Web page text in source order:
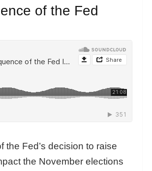
of the Fed
Fed’s decision to raise
the November elections